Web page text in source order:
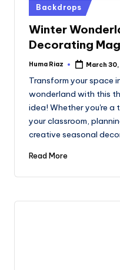
Posted
in
Backdrops
Winter
Decorating
Posted
Huma Riaz March
Transform your space
wonderland with this
idea! Whether you're a
your classroom,
creative seasonal
Read More